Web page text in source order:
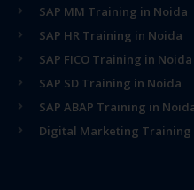
SAP MM Training in Noida
SAP HR Training in Noida
SAP FICO Training in Noida
SAP SD Training in Noida
SAP ABAP Training in
Digital Marketing Training